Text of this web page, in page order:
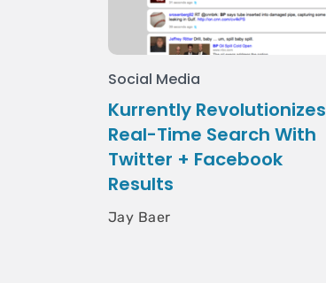
Social Media
Kurrently Revolutionizes
Real-Time Search With
Twitter + Facebook
Results
Jay Baer